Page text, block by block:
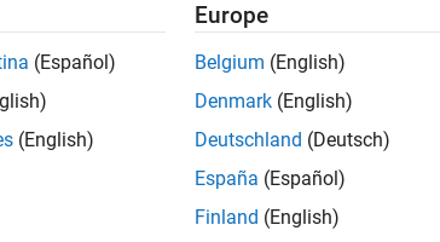
Please to
(Español)
(English)
Europe
Belgium (English)
Denmark (English)
Deutschland (Deutsch)
España (Español)
Finland (English)